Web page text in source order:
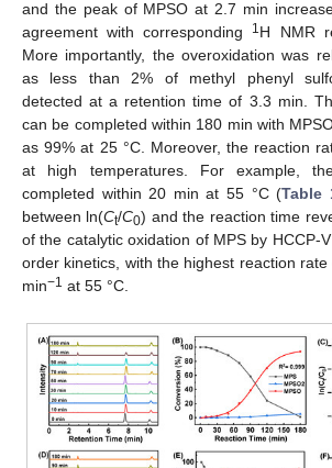
and the peak of MPSO at 2.7 min
agreement with corresponding
1H NMR
More importantly, the overoxidation was
as less than 2% of methyl phenyl
detected at a retention time of 3.3 min.
can be completed within 180 min with
as 99% at 25 °C. Moreover, the reaction
at high temperatures. For example,
completed within 20 min at 55 °C (Table
between ln(Ct/C0) and the reaction time
of the catalytic oxidation of MPS by HCCP-
order kinetics, with the highest reaction
min−1 at 55 °C.